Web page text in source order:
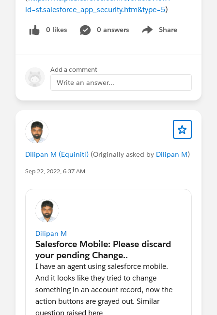
id=sf.salesforce_app_security.htm&type=5)
0 likes 0 answers Share
Show menu
Add a comment
Write an answer...
Dilipan M (Equiniti) (Originally asked by Dilipan M)
Sep 22, 2022, 6:37 AM
Dilipan M
I have an agent using salesforce mobile.
And it looks like they tried to change
something in an account record, now the
action buttons are grayed out. Similar
question raised here